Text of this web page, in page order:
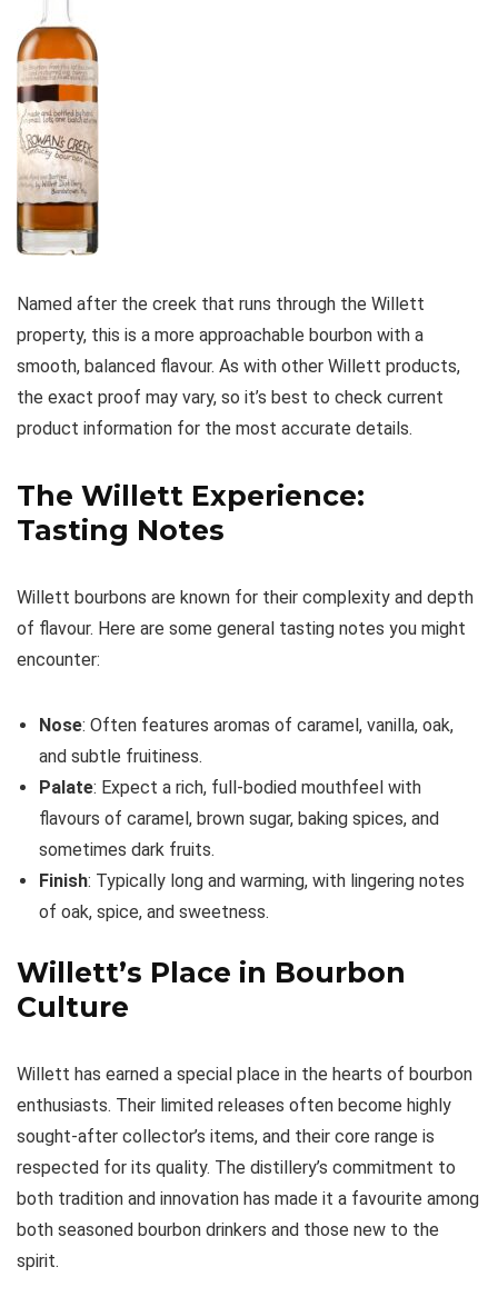
Named after the creek that runs through the Willett
property, this is a more approachable bourbon with a
smooth, balanced flavour. As with other Willett products,
the exact proof may vary, so it’s best to check current
product information for the most accurate details.
The Willett Experience:
Tasting Notes
Willett bourbons are known for their complexity and depth
of flavour. Here are some general tasting notes you might
encounter:
Nose: Often features aromas of caramel, vanilla, oak,
and subtle fruitiness.
Palate: Expect a rich, full-bodied mouthfeel with
flavours of caramel, brown sugar, baking spices, and
sometimes dark fruits.
Finish: Typically long and warming, with lingering notes
of oak, spice, and sweetness.
Willett’s Place in Bourbon
Culture
Willett has earned a special place in the hearts of bourbon
enthusiasts. Their limited releases often become highly
sought-after collector’s items, and their core range is
respected for its quality. The distillery’s commitment to
both tradition and innovation has made it a favourite among
both seasoned bourbon drinkers and those new to the
spirit.